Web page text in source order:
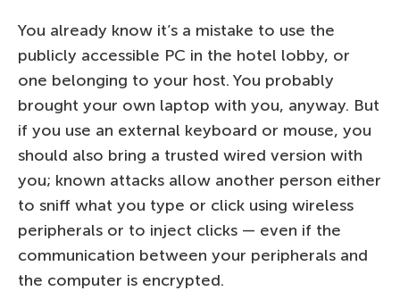
You already know it’s a mistake to use the
publicly accessible PC in the hotel lobby, or
one belonging to your host. You probably
brought your own laptop with you, anyway. But
if you use an external keyboard or mouse, you
should also bring a trusted wired version with
you; known attacks allow another person either
to sniff what you type or click using wireless
peripherals or to inject clicks — even if the
communication between your peripherals and
the computer is encrypted.